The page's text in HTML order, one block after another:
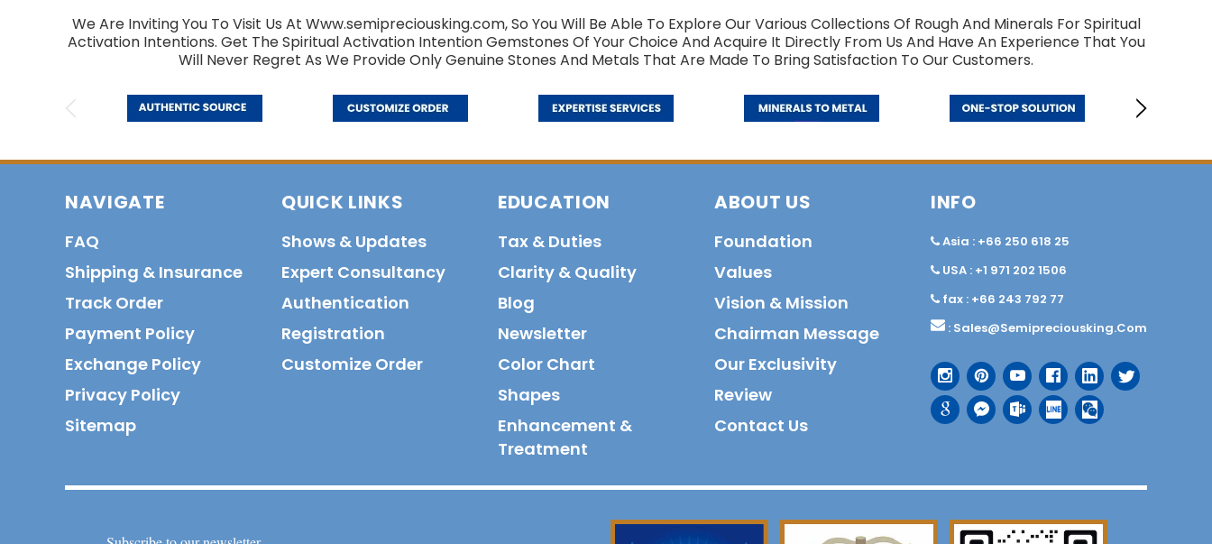
We Are Inviting You To Visit Us At Www.semipreciousking.com, So You Will Be Able To Explore Our Various Collections Of Rough And Minerals For Spiritual
Activation Intentions. Get The Spiritual Activation Intention Gemstones Of Your Choice And Acquire It Directly From Us And Have An Experience That You
Will Never Regret As We Provide Only Genuine Stones And Metals That Are Made To Bring Satisfaction To Our Customers.
NAVIGATE
FAQ
Shipping & Insurance
Track Order
Payment Policy
Exchange Policy
Privacy Policy
Sitemap
QUICK LINKS
Shows & Updates
Expert Consultancy
Authentication
Registration
Customize Order
EDUCATION
Tax & Duties
Clarity & Quality
Blog
Newsletter
Color Chart
Shapes
Enhancement &
Treatment
ABOUT US
Foundation
Values
Vision & Mission
Chairman Message
Our Exclusivity
Review
Contact Us
INFO
Asia : +66 250 618 25
USA : +1 971 202 1506
fax : +66 243 792 77
: Sales@semipreciousking.com